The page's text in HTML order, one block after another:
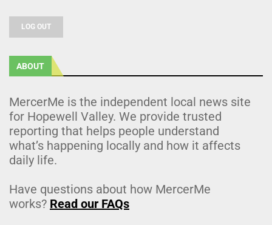
LOG OUT
ABOUT
MercerMe is the independent local news site
for Hopewell Valley. We provide trusted
reporting that helps people understand
what’s happening locally and how it affects
daily life.
Have questions about how MercerMe
works? Read our FAQs